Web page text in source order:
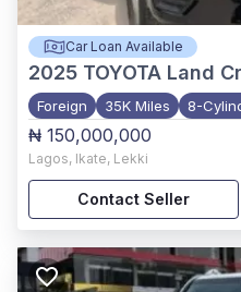
Car Loan Available
2025 TOYOTA Land
Foreign 35K Miles 8-
₦ 150,000,000
Lagos, Ikate, Lekki
Contact Seller